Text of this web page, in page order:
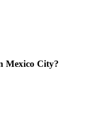
Mexico City?